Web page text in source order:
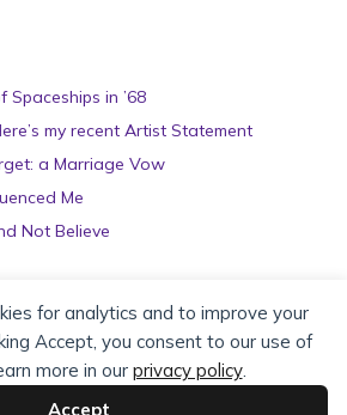
for analytics and to improve your
Accept, you consent to our use of
more in our privacy policy.
Accept
in ’68
my recent Artist Statement
a Marriage Vow
Me
Not Believe